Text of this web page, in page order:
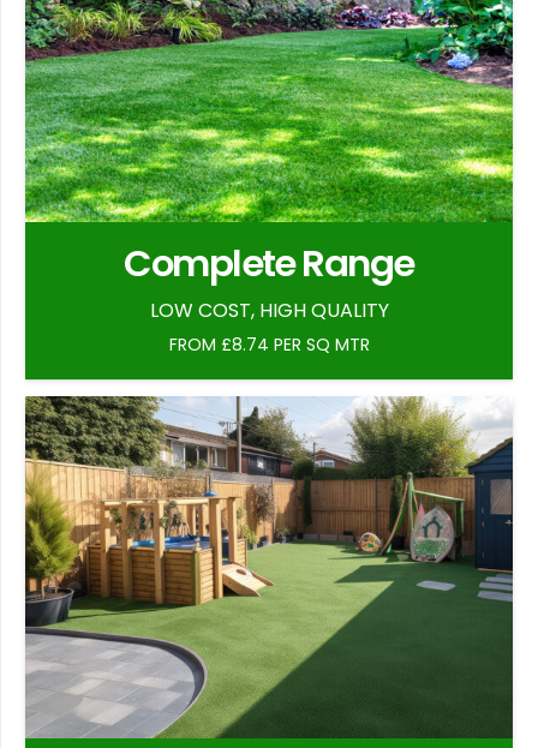
Complete Range
LOW COST, HIGH QUALITY
FROM £8.74 PER SQ MTR